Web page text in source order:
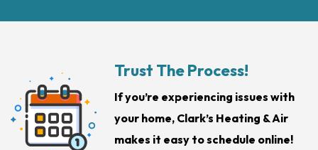
Trust The Process!
If you’re experiencing issues with
your home, Clark’s Heating & Air
makes it easy to schedule online!